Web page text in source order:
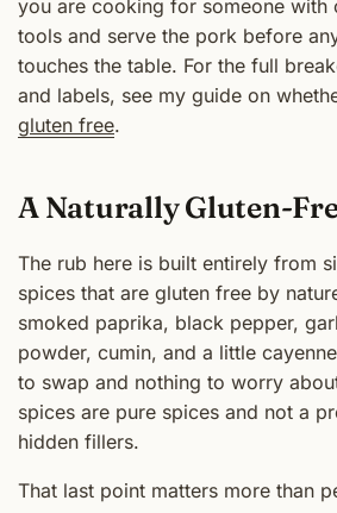
you are cooking for someone with
tools and serve the pork before
touches the table. For the full
and labels, see my guide on
gluten free.
A Naturally Gluten-
The rub here is built entirely from
spices that are gluten free by
smoked paprika, black pepper,
powder, cumin, and a little
to swap and nothing to worry
spices are pure spices and not a
hidden fillers.
That last point matters more than